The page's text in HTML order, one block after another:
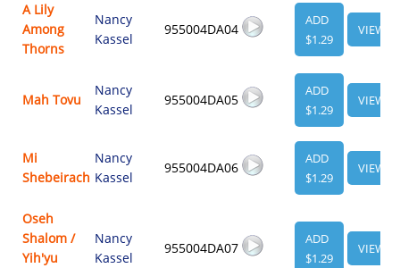
A Lily
Among
Thorns
Nancy
Kassel
955004DA04
ADD
$1.29
VIEW
Mah Tovu
Nancy
Kassel
955004DA05
ADD
$1.29
VIEW
Mi
Shebeirach
Nancy
Kassel
955004DA06
ADD
$1.29
VIEW
Oseh
Shalom /
Yih'yu
Nancy
Kassel
955004DA07
ADD
$1.29
VIEW